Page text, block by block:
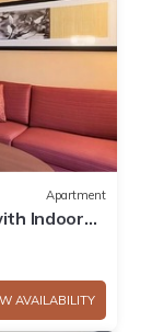
Apartment
Indoor
AVAILABILITY